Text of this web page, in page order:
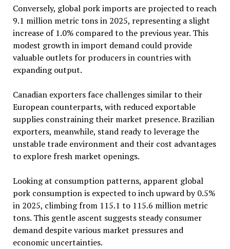
Conversely, global pork imports are projected to reach
9.1 million metric tons in 2025, representing a slight
increase of 1.0% compared to the previous year. This
modest growth in import demand could provide
valuable outlets for producers in countries with
expanding output.
Canadian exporters face challenges similar to their
European counterparts, with reduced exportable
supplies constraining their market presence. Brazilian
exporters, meanwhile, stand ready to leverage the
unstable trade environment and their cost advantages
to explore fresh market openings.
Looking at consumption patterns, apparent global
pork consumption is expected to inch upward by 0.5%
in 2025, climbing from 115.1 to 115.6 million metric
tons. This gentle ascent suggests steady consumer
demand despite various market pressures and
economic uncertainties.